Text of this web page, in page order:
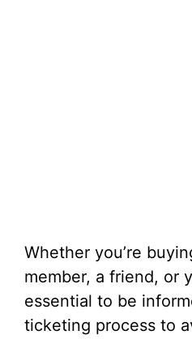
Whether you’re
member, a friend, or
essential to be
ticketing process to